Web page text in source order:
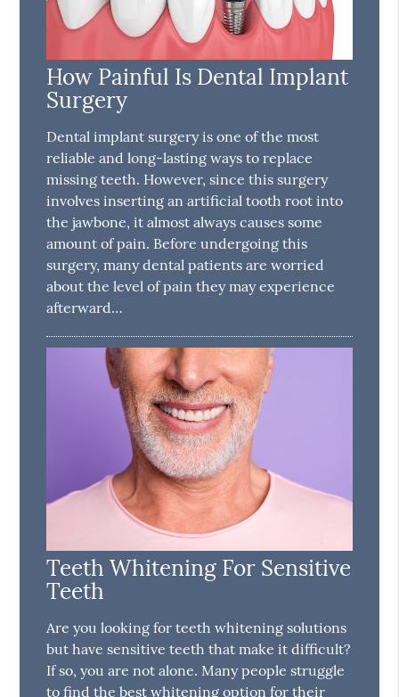
How Painful Is Dental Implant
Surgery
Dental implant surgery is one of the most
reliable and long-lasting ways to replace
missing teeth. However, since this surgery
involves inserting an artificial tooth root into
the jawbone, it almost always causes some
amount of pain. Before undergoing this
surgery, many dental patients are worried
about the level of pain they may experience
afterward…
Teeth Whitening For Sensitive
Teeth
Are you looking for teeth whitening solutions
but have sensitive teeth that make it difficult?
If so, you are not alone. Many people struggle
to find the best whitening option for their